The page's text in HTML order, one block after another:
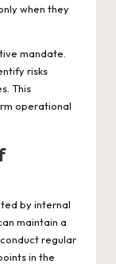
when they
mandate.
risks
This
operational
by internal
maintain a
regular
in the